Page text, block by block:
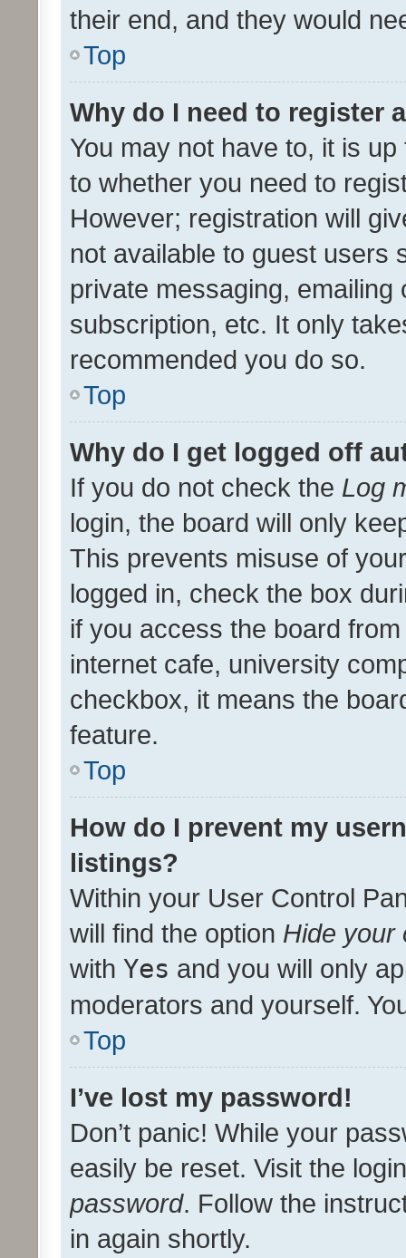
their end, and they would
Top
Why do I need to register
You may not have to, it is
to whether you need to
However; registration will
not available to guest users
private messaging,
subscription, etc. It only
recommended you do so.
Top
Why do I get logged off
If you do not check the Log
login, the board will only
This prevents misuse of
logged in, check the box
if you access the board
internet cafe, university
checkbox, it means the
feature.
Top
How do I prevent my
listings?
Within your User Control
will find the option Hide your
with Yes and you will only
moderators and yourself.
Top
I’ve lost my password!
Don’t panic! While your
easily be reset. Visit the
password. Follow the
in again shortly.